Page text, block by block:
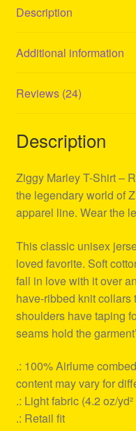
Description
Additional information
Reviews (24)
Description
Ziggy Marley T-Shirt –
the legendary world of
apparel line. Wear the
This classic unisex
loved favorite. Soft
fall in love with it over
have-ribbed knit
shoulders have taping
seams hold the
.: 100% Airlume
content may vary for
.: Light fabric (4.2 oz/yd²
.: Retail fit